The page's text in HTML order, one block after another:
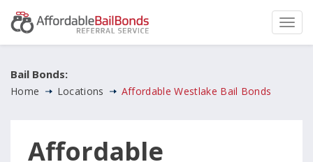
Bail Bonds:
Home Locations Affordable Westlake Bail Bonds
Affordable